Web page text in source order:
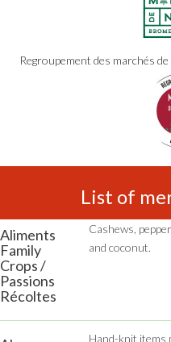
Regroupement des marchés
List of
Aliments
Family
Crops /
Passions
Récoltes
Cashews,
and coconut.
Hand-knit items